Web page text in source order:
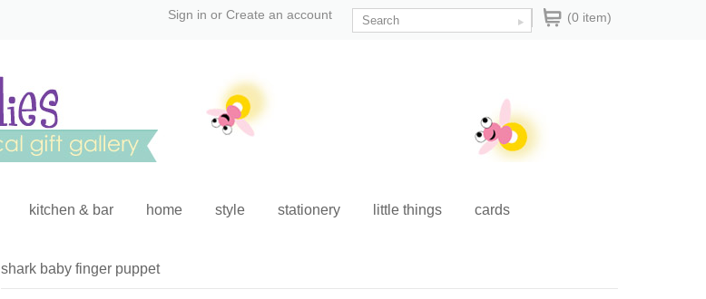
(0 item)
Sign in or Create an account
kitchen & bar home style stationery little things cards
shark baby finger puppet